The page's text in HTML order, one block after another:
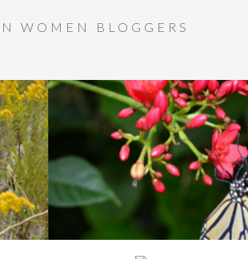
WOMEN BLOGGERS